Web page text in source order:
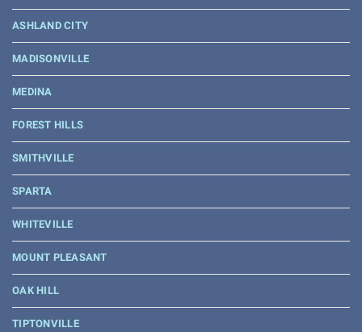
ASHLAND CITY
MADISONVILLE
MEDINA
FOREST HILLS
SMITHVILLE
SPARTA
WHITEVILLE
MOUNT PLEASANT
OAK HILL
TIPTONVILLE